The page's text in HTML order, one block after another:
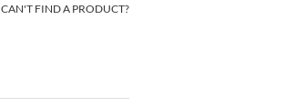
CAN'T FIND A PRODUCT?